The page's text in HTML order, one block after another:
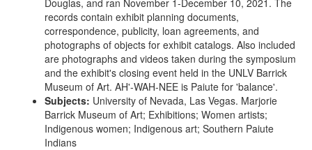
Douglas, and ran November 1-December 10, 2021. The
records contain exhibit planning documents,
correspondence, publicity, loan agreements, and
photographs of objects for exhibit catalogs. Also included
are photographs and videos taken during the symposium
and the exhibit's closing event held in the UNLV Barrick
Museum of Art. AH'-WAH-NEE is Paiute for 'balance'.
Subjects: University of Nevada, Las Vegas. Marjorie
Barrick Museum of Art; Exhibitions; Women artists;
Indigenous women; Indigenous art; Southern Paiute
Indians